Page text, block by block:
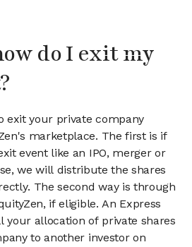
do I exit my
exit your private company
marketplace. The first is if
event like an IPO, merger or
we will distribute the shares
The second way is through
if eligible. An Express
your allocation of private shares
to another investor on